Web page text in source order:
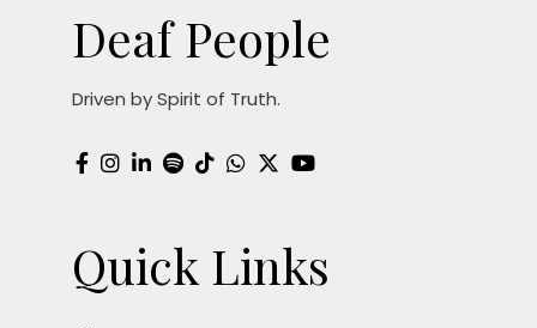
Deaf People
Driven by Spirit of Truth.
Quick Links